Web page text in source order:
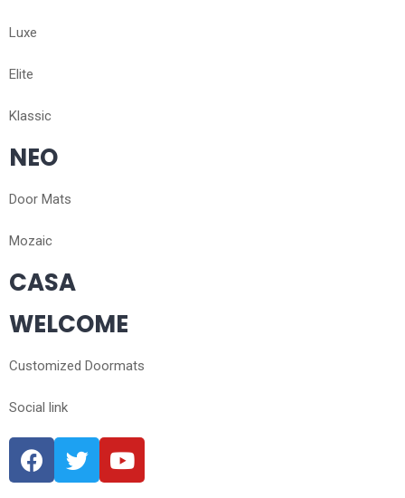
Luxe
Elite
Klassic
NEO
Door Mats
Mozaic
CASA
WELCOME
Customized Doormats
Social link